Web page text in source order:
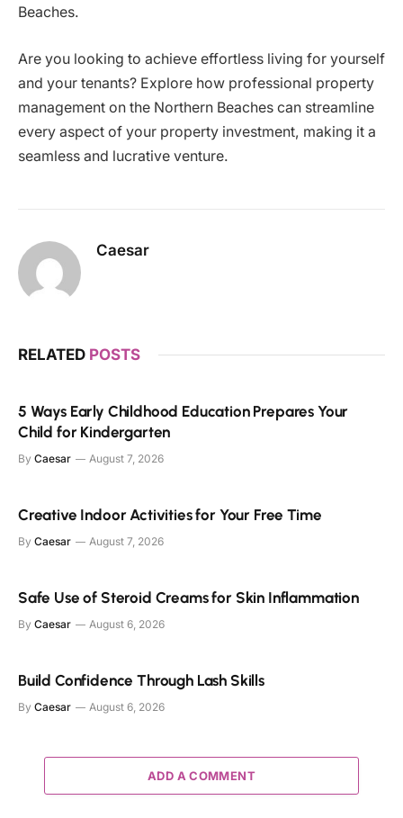
Beaches.
Are you looking to achieve effortless living for yourself
and your tenants? Explore how professional property
management on the Northern Beaches can streamline
every aspect of your property investment, making it a
seamless and lucrative venture.
Caesar
RELATED POSTS
5 Ways Early Childhood Education Prepares Your
Child for Kindergarten
By Caesar August 7, 2026
Creative Indoor Activities for Your Free Time
By Caesar August 7, 2026
Safe Use of Steroid Creams for Skin Inflammation
By Caesar August 6, 2026
Build Confidence Through Lash Skills
By Caesar August 6, 2026
ADD A COMMENT